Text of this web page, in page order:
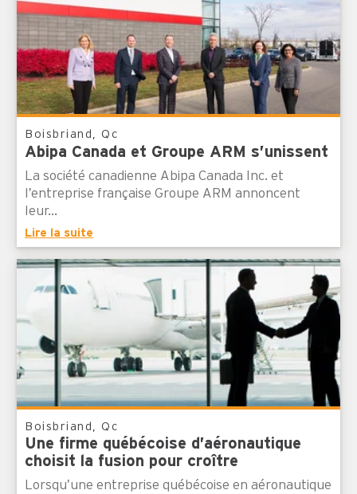
Boisbriand, Qc
Abipa Canada et Groupe ARM s’unissent
La société canadienne Abipa Canada Inc. et
l’entreprise française Groupe ARM annoncent
leur...
Lire la suite
Boisbriand, Qc
Une firme québécoise d’aéronautique
choisit la fusion pour croître
Lorsqu’une entreprise québécoise en aéronautique